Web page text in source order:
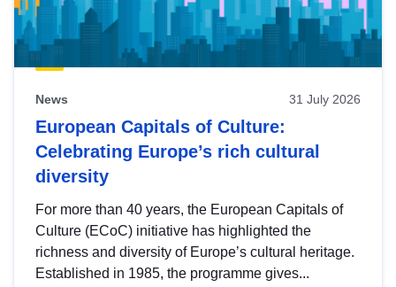
News 31 July 2026
European Capitals of Culture:
Celebrating Europe’s rich cultural
diversity
For more than 40 years, the European Capitals of
Culture (ECoC) initiative has highlighted the
richness and diversity of Europe’s cultural heritage.
Established in 1985, the programme gives...